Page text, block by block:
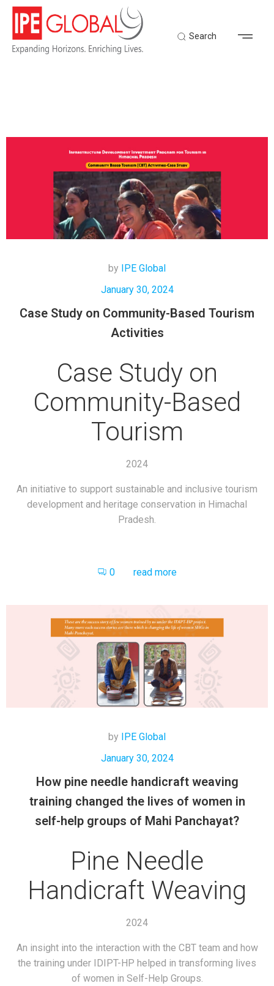
Search
by
IPE Global
January 30, 2024
Case Study on Community-Based Tourism
Activities
Case Study on
Community-Based
Tourism
2024
An initiative to support sustainable and inclusive tourism
development and heritage conservation in Himachal
Pradesh.
0 read more
by IPE Global
January 30, 2024
How pine needle handicraft weaving
training changed the lives of women in
self-help groups of Mahi Panchayat?
Pine Needle
Handicraft Weaving
2024
An insight into the interaction with the CBT team and how
the training under IDIPT-HP helped in transforming lives
of women in Self-Help Groups.